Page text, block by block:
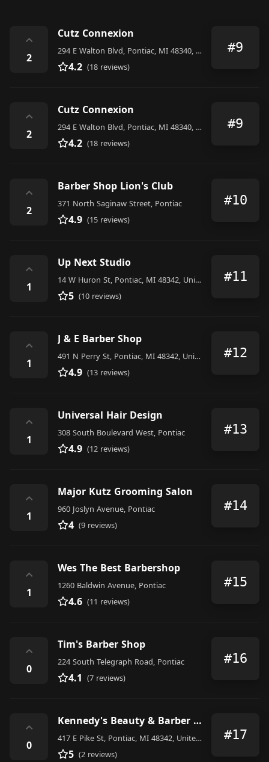
⌃
2
Cutz Connexion
294 E Walton Blvd, Pontiac, MI 48340, United States
4.2 (18 reviews)
#9
⌃
2
Cutz Connexion
294 E Walton Blvd, Pontiac, MI 48340, United States
4.2 (18 reviews)
#9
⌃
2
Barber Shop Lion's Club
371 North Saginaw Street, Pontiac
4.9 (15 reviews)
#10
⌃
1
Up Next Studio
14 W Huron St, Pontiac, MI 48342, United States
5 (10 reviews)
#11
⌃
1
J & E Barber Shop
491 N Perry St, Pontiac, MI 48342, United States
4.9 (13 reviews)
#12
⌃
1
Universal Hair Design
308 South Boulevard West, Pontiac
4.9 (12 reviews)
#13
⌃
1
Major Kutz Grooming Salon
960 Joslyn Avenue, Pontiac
4 (9 reviews)
#14
⌃
1
Wes The Best Barbershop
1260 Baldwin Avenue, Pontiac
4.6 (11 reviews)
#15
⌃
0
Tim's Barber Shop
224 South Telegraph Road, Pontiac
4.1 (7 reviews)
#16
⌃
0
Kennedy's Beauty & Barber Shop
417 E Pike St, Pontiac, MI 48342, United States
5 (2 reviews)
#17